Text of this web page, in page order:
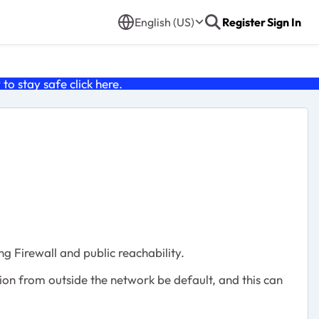
English (US) RegisterSign In
stay safe click here.
Firewall and public reachability.
from outside the network be default, and this can